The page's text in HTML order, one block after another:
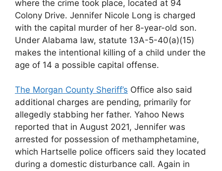
where the crime took place, located at 94
Colony Drive. Jennifer Nicole Long is charged
with the capital murder of her 8-year-old son.
Under Alabama law, statute 13A-5-40(a)(15)
makes the intentional killing of a child under the
age of 14 a possible capital offense.
The Morgan County Sheriff’s Office also said
additional charges are pending, primarily for
allegedly stabbing her father. Yahoo News
reported that in August 2021, Jennifer was
arrested for possession of methamphetamine,
which Hartselle police officers said they located
during a domestic disturbance call. Again in